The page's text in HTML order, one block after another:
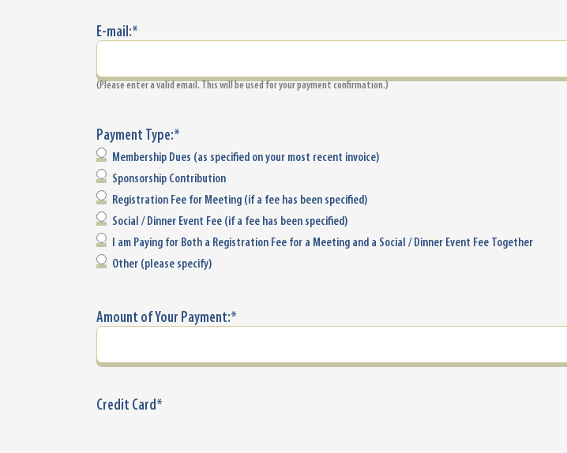
E-mail:*
(Please enter a valid email. This will be used for your payment confirmation.)
Payment Type:*
Membership Dues (as specified on your most recent invoice)
Sponsorship Contribution
Registration Fee for Meeting (if a fee has been specified)
Social / Dinner Event Fee (if a fee has been specified)
I am Paying for Both a Registration Fee for a Meeting and a Social / Dinner Event Fee Together
Other (please specify)
Amount of Your Payment:*
Credit Card*